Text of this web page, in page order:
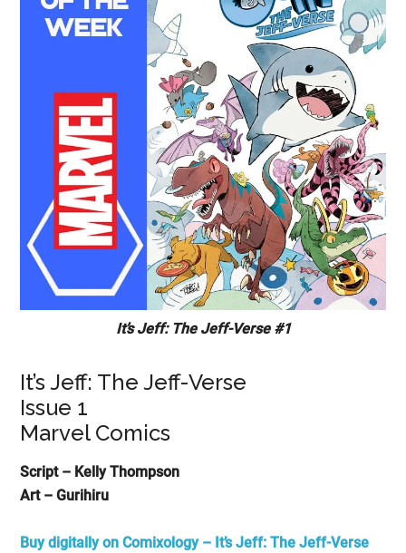
It’s Jeff: The Jeff-Verse #1
It’s Jeff: The Jeff-Verse
Issue 1
Marvel Comics
Script – Kelly Thompson
Art – Gurihiru
Buy digitally on Comixology – It’s Jeff: The Jeff-Verse